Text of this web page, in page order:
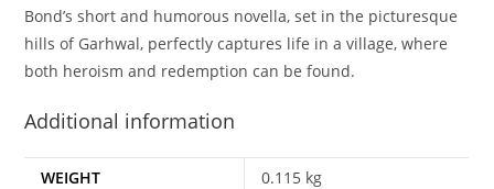
Bond’s short and humorous novella, set in the picturesque
hills of Garhwal, perfectly captures life in a village, where
both heroism and redemption can be found.
Additional information
WEIGHT 0.115 kg